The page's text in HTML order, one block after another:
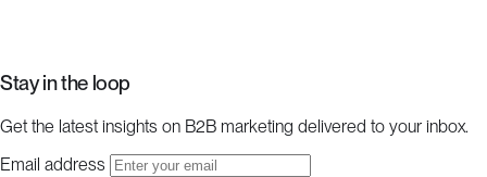
Stay in the loop
Get the latest insights on B2B marketing delivered to your inbox.
Email address